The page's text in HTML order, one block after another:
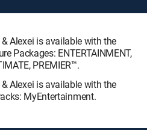
Alexei is available with the
Packages: ENTERTAINMENT,
PREMIER™.
Alexei is available with the
MyEntertainment.